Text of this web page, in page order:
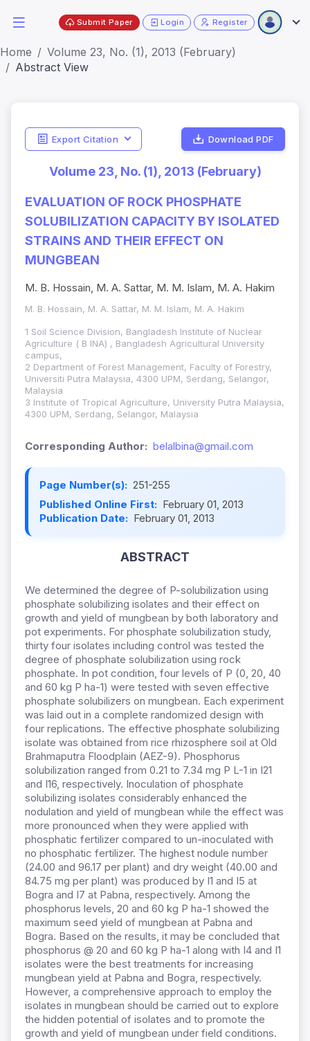
Submit Paper Login Register
Home
Volume 23, No. (1), 2013 (February)
Abstract View
Export Citation Download PDF
Volume 23, No. (1), 2013 (February)
EVALUATION OF ROCK PHOSPHATE
SOLUBILIZATION CAPACITY BY ISOLATED
STRAINS AND THEIR EFFECT ON
MUNGBEAN
M. B. Hossain, M. A. Sattar, M. M. Islam, M. A. Hakim
M. B. Hossain, M. A. Sattar, M. M. Islam, M. A. Hakim
1 Soil Science Division, Bangladesh Institute of Nuclear
Agriculture ( B INA) , Bangladesh Agricultural University
campus,
2 Department of Forest Management, Faculty of Forestry,
Universiti Putra Malaysia, 4300 UPM, Serdang, Selangor,
Malaysia
3 Institute of Tropical Agriculture, University Putra Malaysia,
4300 UPM, Serdang, Selangor, Malaysia
Corresponding Author: belalbina@gmail.com
Page Number(s): 251-255
Published Online First: February 01, 2013
Publication Date: February 01, 2013
ABSTRACT
We determined the degree of P-solubilization using
phosphate solubilizing isolates and their effect on
growth and yield of mungbean by both laboratory and
pot experiments. For phosphate solubilization study,
thirty four isolates including control was tested the
degree of phosphate solubilization using rock
phosphate. In pot condition, four levels of P (0, 20, 40
and 60 kg P ha-1) were tested with seven effective
phosphate solubilizers on mungbean. Each experiment
was laid out in a complete randomized design with
four replications. The effective phosphate solubilizing
isolate was obtained from rice rhizosphere soil at Old
Brahmaputra Floodplain (AEZ-9). Phosphorus
solubilization ranged from 0.21 to 7.34 mg P L-1 in I21
and I16, respectively. Inoculation of phosphate
solubilizing isolates considerably enhanced the
nodulation and yield of mungbean while the effect was
more pronounced when they were applied with
phosphatic fertilizer compared to un-inoculated with
no phosphatic fertilizer. The highest nodule number
(24.00 and 96.17 per plant) and dry weight (40.00 and
84.75 mg per plant) was produced by I1 and I5 at
Bogra and I7 at Pabna, respectively. Among the
phosphorus levels, 20 and 60 kg P ha-1 showed the
maximum seed yield of mungbean at Pabna and
Bogra. Based on the results, it may be concluded that
phosphorus @ 20 and 60 kg P ha-1 along with I4 and I1
isolates were the best treatments for increasing
mungbean yield at Pabna and Bogra, respectively.
However, a comprehensive approach to employ the
isolates in mungbean should be carried out to explore
the hidden potential of isolates and to promote the
growth and yield of mungbean under field conditions.